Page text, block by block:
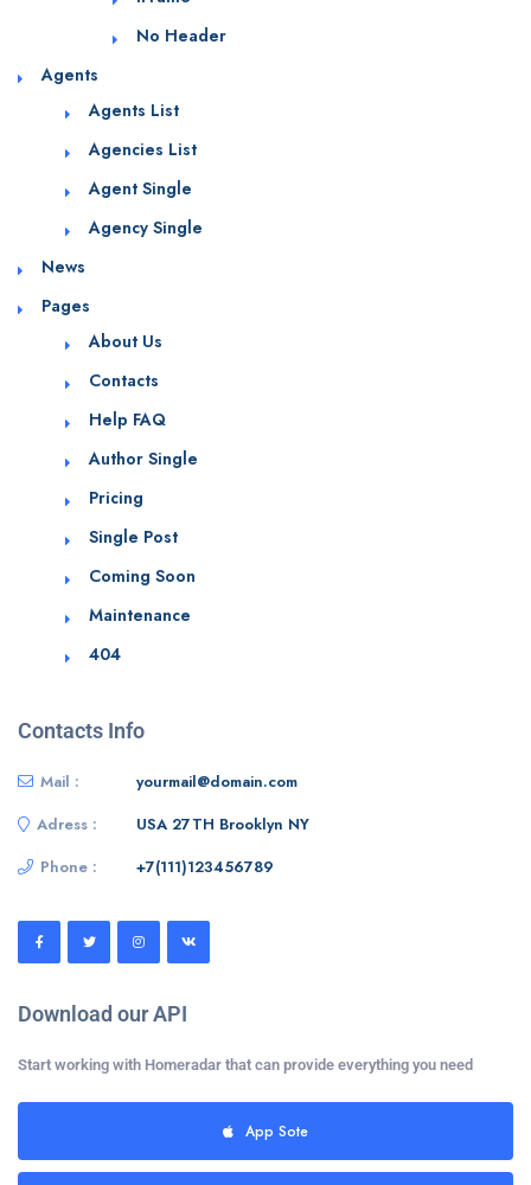
No Header
Agents
Agents List
Agencies List
Agent Single
Agency Single
News
Pages
About Us
Contacts
Help FAQ
Author Single
Pricing
Single Post
Coming Soon
Maintenance
404
Contacts Info
Mail :
yourmail@domain.com
Adress :
USA 27TH Brooklyn NY
Phone :
+7(111)123456789
Download our API
Start working with Homeradar that can provide everything you need
App Sote